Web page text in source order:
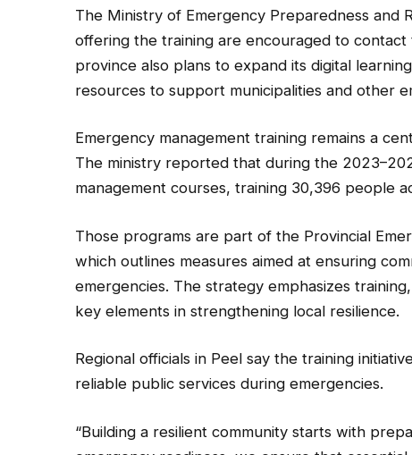
The Ministry of Emergency Preparedness and
offering the training are encouraged to
province also plans to expand its digital
resources to support municipalities and other
Emergency management training remains a
The ministry reported that during the
management courses, training 30,396 people
Those programs are part of the Provincial
which outlines measures aimed at ensuring
emergencies. The strategy emphasizes
key elements in strengthening local resilience.
Regional officials in Peel say the training
reliable public services during emergencies.
“Building a resilient community starts with